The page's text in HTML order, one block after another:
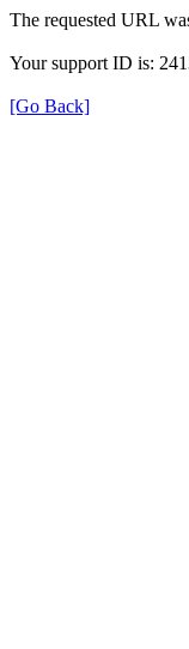
The requested URL
Your support ID is:
[Go Back]